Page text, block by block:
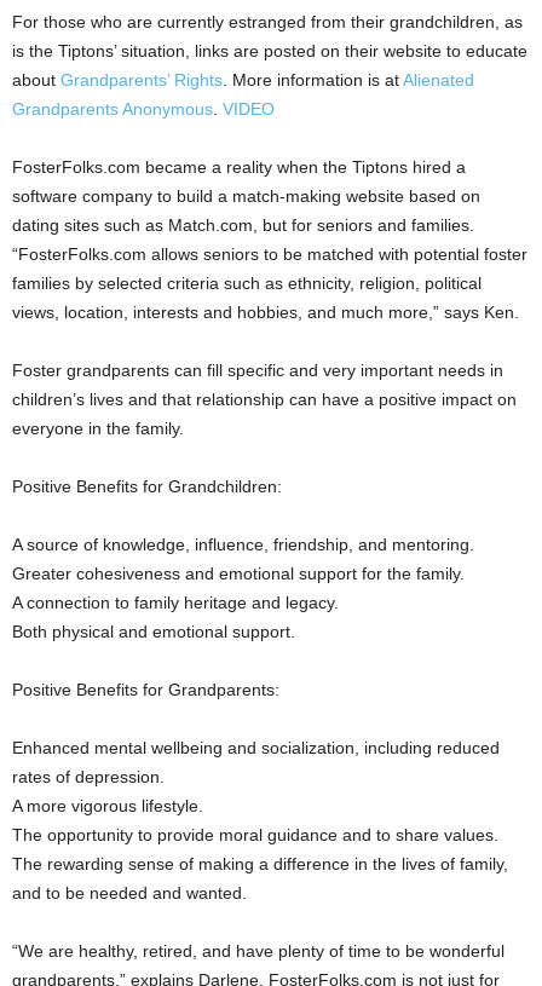
For those who are currently estranged from their grandchildren, as
is the Tiptons’ situation, links are posted on their website to educate
about Grandparents’ Rights . More information is atAlienated
Grandparents Anonymous VIDEO
FosterFolks.com became a reality when the Tiptons hired a
software company to build a match-making website based on
dating sites such as Match.com, but for seniors and families.
“FosterFolks.com allows seniors to be matched with potential foster
families by selected criteria such as ethnicity, religion, political
views, location, interests and hobbies, and much more,” says Ken.
Foster grandparents can fill specific and very important needs in
children’s lives and that relationship can have a positive impact on
everyone in the family.
Positive Benefits for Grandchildren:
A source of knowledge, influence, friendship, and mentoring.
Greater cohesiveness and emotional support for the family.
A connection to family heritage and legacy.
Both physical and emotional support.
Positive Benefits for Grandparents:
Enhanced mental wellbeing and socialization, including reduced
rates of depression.
A more vigorous lifestyle.
The opportunity to provide moral guidance and to share values.
The rewarding sense of making a difference in the lives of family,
and to be needed and wanted.
“We are healthy, retired, and have plenty of time to be wonderful
grandparents,” explains Darlene. FosterFolks.com is not just for